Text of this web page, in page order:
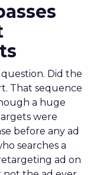
Did the
That sequence
a huge
were
before any ad
searches a
ad on